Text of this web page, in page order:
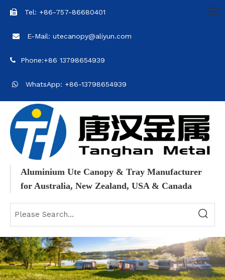
 Tel: +86-757-86680401
 E-Mail: utecanopy@aliyun.com
 Phone:+86 13798654939
 WhatsApp: +86-13798654939
Aluminium Ute Canopy & Tray Manufacturer
for Australia, New Zealand, USA & Canada